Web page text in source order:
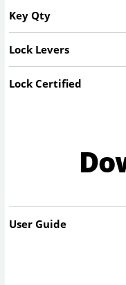
Key Qty
Lock Levers
Lock Certified
User Guide